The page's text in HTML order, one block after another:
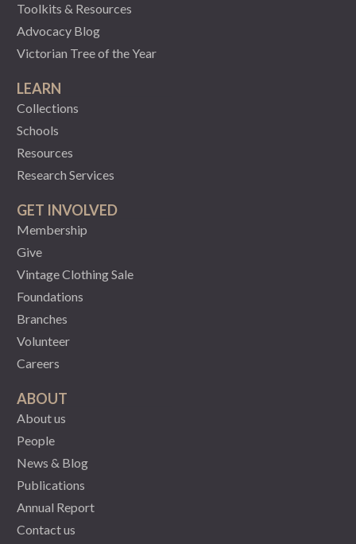
Toolkits & Resources
Advocacy Blog
Victorian Tree of the Year
LEARN
Collections
Schools
Resources
Research Services
GET INVOLVED
Membership
Give
Vintage Clothing Sale
Foundations
Branches
Volunteer
Careers
ABOUT
About us
People
News & Blog
Publications
Annual Report
Contact us